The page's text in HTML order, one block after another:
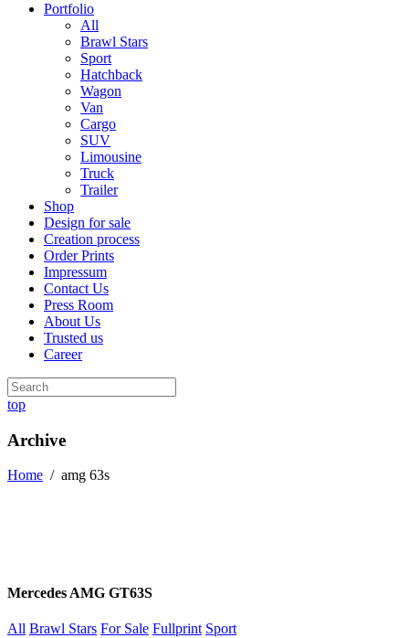
Portfolio
All
Brawl Stars
Sport
Hatchback
Wagon
Van
Cargo
SUV
Limousine
Truck
Trailer
Shop
Design for sale
Creation process
Order Prints
Impressum
Contact Us
Press Room
About Us
Trusted us
Career
top
Archive
Home / amg 63s
Mercedes AMG GT63S
All Brawl Stars For Sale Fullprint Sport